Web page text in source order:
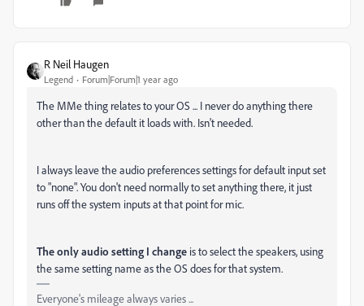
R Neil Haugen
Legend Forum|Forum|1 year ago
The MMe thing relates to your OS ... I never do anything there
other than the default it loads with. Isn't needed.
I always leave the audio preferences settings for default input set
to "none". You don't need normally to set anything there, it just
runs off the system inputs at that point for mic.
The only audio setting I change is to select the speakers, using
the same setting name as the OS does for that system.
Everyone's mileage always varies ...